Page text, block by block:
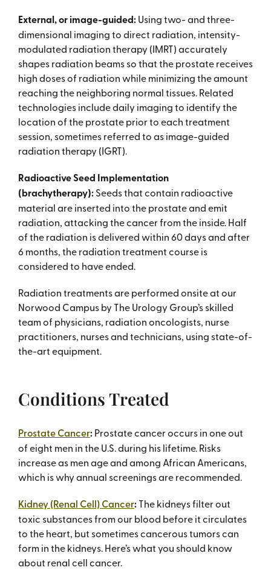
External, or image-guided:Using two- and three-
dimensional imaging to direct radiation, intensity-
modulated radiation therapy (IMRT) accurately
shapes radiation beams so that the prostate receives
high doses of radiation while minimizing the amount
reaching the neighboring normal tissues. Related
technologies include daily imaging to identify the
location of the prostate prior to each treatment
session, sometimes referred to as image-guided
radiation therapy (IGRT).
Radioactive Seed Implementation
(brachytherapy):Seeds that contain radioactive
material are inserted into the prostate and emit
radiation, attacking the cancer from the inside. Half
of the radiation is delivered within 60 days and after
6 months, the radiation treatment course is
considered to have ended.
Radiation treatments are performed onsite at our
Norwood Campus by The Urology Group’s skilled
team of physicians, radiation oncologists, nurse
practitioners, nurses and technicians, using state-of-
the-art equipment.
Conditions Treated
Prostate Cancer:Prostate cancer occurs in one out
of eight men in the U.S. during his lifetime. Risks
increase as men age and among African Americans,
which is why annual screenings are recommended.
Kidney (Renal Cell) Cancer:The kidneys filter out
toxic substances from our blood before it circulates
to the heart, but sometimes cancerous tumors can
form in the kidneys. Here’s what you should know
about renal cell cancer.